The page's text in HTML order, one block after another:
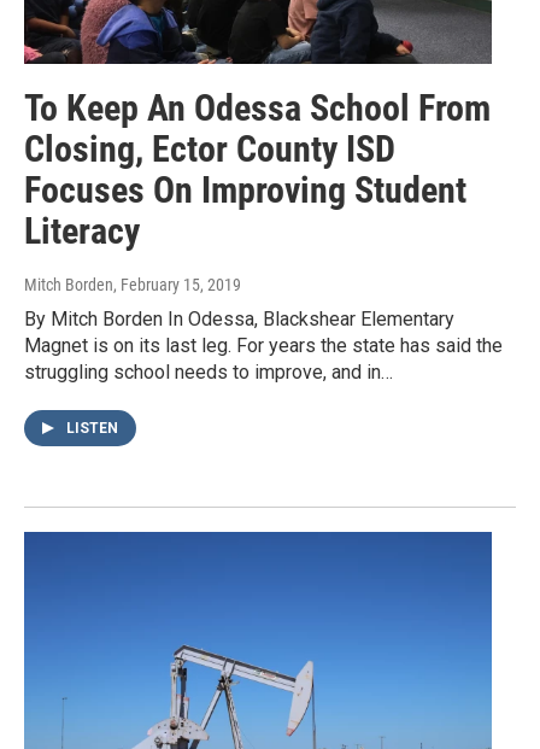
To Keep An Odessa School From
Closing, Ector County ISD
Focuses On Improving Student
Literacy
Mitch Borden, February 15, 2019
By Mitch Borden In Odessa, Blackshear Elementary
Magnet is on its last leg. For years the state has said the
struggling school needs to improve, and in…
LISTEN